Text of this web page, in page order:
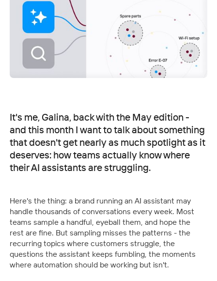
Here's the thing: a brand running an AI assistant may
handle thousands of conversations every week. Most
teams sample a handful, eyeball them, and hope the
rest are fine. But sampling misses the patterns - the
recurring topics where customers struggle, the
questions the assistant keeps fumbling, the moments
where automation should be working but isn't.
It's me, Galina, back with the May edition -
and this month I want to talk about something
that doesn't get nearly as much spotlight as it
deserves: how teams actually know where
their AI assistants are struggling.